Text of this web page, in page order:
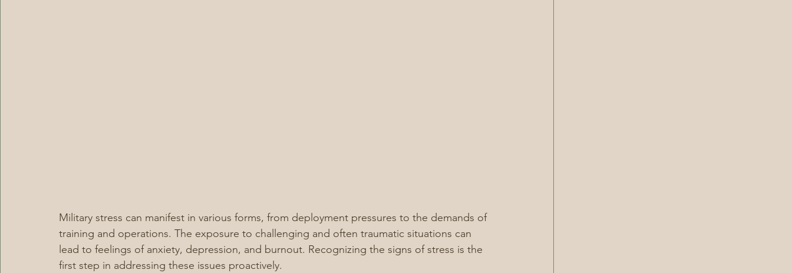
Military stress can manifest in various forms, from deployment pressures to the demands of
training and operations. The exposure to challenging and often traumatic situations can
lead to feelings of anxiety, depression, and burnout. Recognizing the signs of stress is the
first step in addressing these issues proactively.